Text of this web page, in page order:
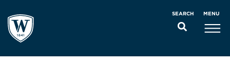
SEARCH MENU